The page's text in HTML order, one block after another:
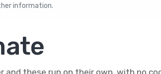
information.
and these run on their own, with no